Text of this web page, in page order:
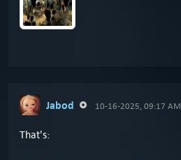
Jabod 10-16-2025, 09:17 AM
That's: